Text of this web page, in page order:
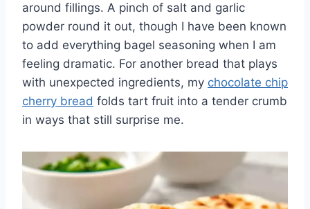
around fillings. A pinch of salt and garlic
powder round it out, though I have been known
to add everything bagel seasoning when I am
feeling dramatic. For another bread that plays
with unexpected ingredients, my chocolate chip
cherry bread folds tart fruit into a tender crumb
in ways that still surprise me.